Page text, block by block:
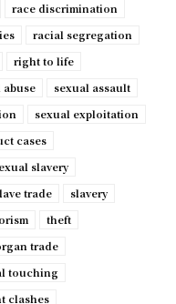
race discrimination
racial segregation
right to life
abuse
sexual assault
sexual exploitation
cases
slavery
trade
slavery
theft
trade
touching
clashes